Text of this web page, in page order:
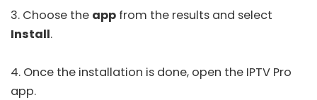
3. Choose the app from the results and select
Install.
4. Once the installation is done, open the IPTV Pro
app.